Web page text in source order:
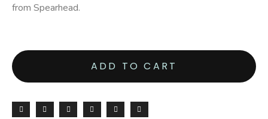
from Spearhead.
ADD TO CART